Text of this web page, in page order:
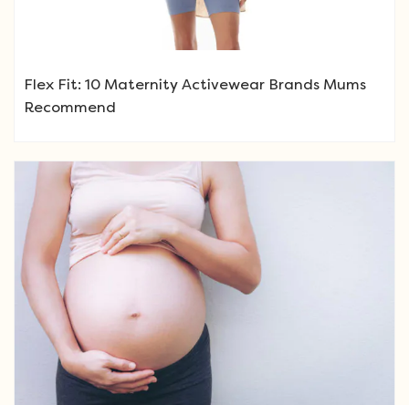
Flex Fit: 10 Maternity Activewear Brands Mums
Recommend